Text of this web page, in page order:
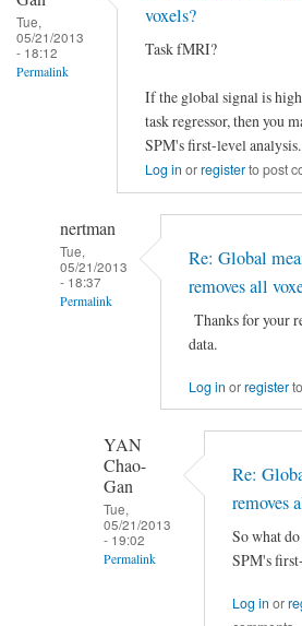
Tue,
05/21/2013
- 18:12
Permalink
voxels?
Task fMRI?
If the global signal is
task regressor, then you
SPM's first-level analysis.
Log in orregisterto post
nertman
Tue,
05/21/2013
- 18:37
Permalink
Global
regression
removes
Re: Global
removes all
Thanks for your
data.
Log in orregister
YAN
Chao-
Gan
Tue,
05/21/2013
- 19:02
Permalink
Re:
removes
So what
SPM's
Log in or